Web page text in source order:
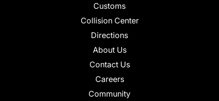
Customs
Collision Center
Directions
About Us
Contact Us
Careers
Community